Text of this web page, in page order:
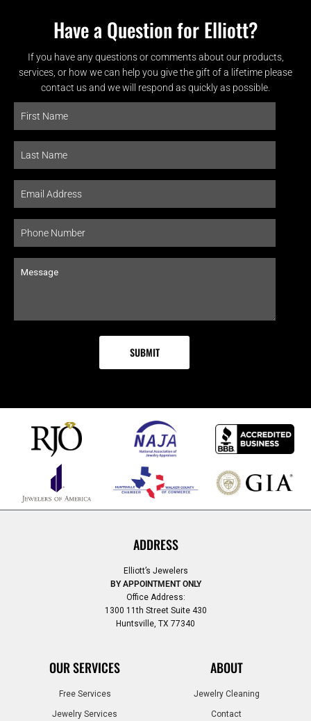
Have a Question for Elliott?
If you have any questions or comments about our products,
services, or how we can help you give the gift of a lifetime please
contact us and we will respond as quickly as possible.
ADDRESS
Elliott’s Jewelers
BY APPOINTMENT ONLY
Office Address:
1300 11th Street Suite 430
Huntsville, TX 77340
OUR SERVICES
Free Services
Jewelry Services
ABOUT
Jewelry Cleaning
Contact